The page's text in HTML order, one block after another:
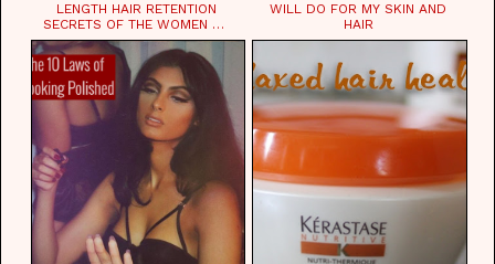
LENGTH HAIR RETENTION
SECRETS OF THE WOMEN OF
CHAD
WILL DO FOR MY SKIN AND
HAIR